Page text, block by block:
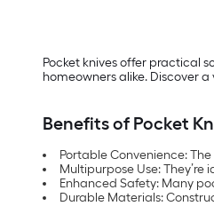
Pocket knives offer practical
homeowners alike. Discover
Benefits of Pocket
Portable Convenience:
Multipurpose Use:
Enhanced Safety: Many
Durable Materials: